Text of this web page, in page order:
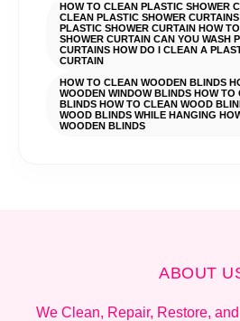
HOW TO CLEAN PLASTIC SHOWER
CLEAN PLASTIC SHOWER
PLASTIC SHOWER CURTAIN HOW
SHOWER CURTAIN CAN YOU WASH
CURTAINS HOW DO I CLEAN A
CURTAIN
HOW TO CLEAN WOODEN BLINDS
WOODEN WINDOW BLINDS HOW TO
BLINDS HOW TO CLEAN WOOD
WOOD BLINDS WHILE HANGING
WOODEN BLINDS
ABOUT
We Clean, Repair, Restore,